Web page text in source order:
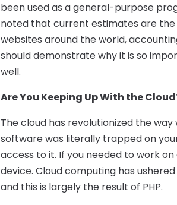
been used as a general-purpose
noted that current estimates are the
websites around the world,
should demonstrate why it is so
well.
Are You Keeping Up With the
The cloud has revolutionized the
software was literally trapped on
access to it. If you needed to work
device. Cloud computing has
and this is largely the result of PHP.